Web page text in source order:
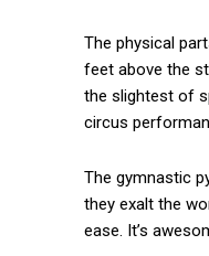
The physical
feet above the
the slightest of
circus
The gymnastic
they exalt the
ease. It’s